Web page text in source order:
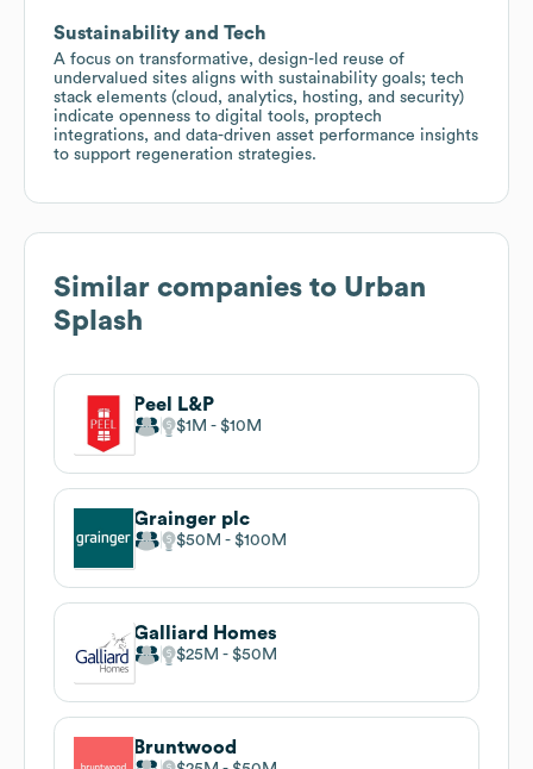
Sustainability and Tech
A focus on transformative, design-led reuse of
undervalued sites aligns with sustainability goals; tech
stack elements (cloud, analytics, hosting, and security)
indicate openness to digital tools, proptech
integrations, and data-driven asset performance insights
to support regeneration strategies.
Similar companies to Urban
Splash
Peel L&P
$1M $10M
Grainger plc
$50M $100M
Galliard Homes
$25M $50M
Bruntwood